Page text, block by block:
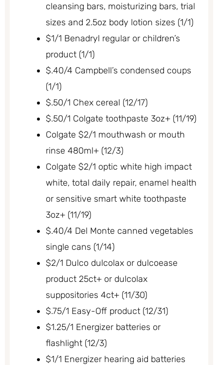
cleansing bars, moisturizing bars, trial
sizes and 2.5oz body lotion sizes (1/1)
$1/1 Benadryl regular or children’s
product (1/1)
$.40/4 Campbell’s condensed coups
(1/1)
$.50/1 Chex cereal (12/17)
$.50/1 Colgate toothpaste 3oz+ (11/19)
Colgate $2/1 mouthwash or mouth
rinse 480ml+ (12/3)
Colgate $2/1 optic white high impact
white, total daily repair, enamel health
or sensitive smart white toothpaste
3oz+ (11/19)
$.40/4 Del Monte canned vegetables
single cans (1/14)
$2/1 Dulco dulcolax or dulcoease
product 25ct+ or dulcolax
suppositories 4ct+ (11/30)
$.75/1 Easy-Off product (12/31)
$1.25/1 Energizer batteries or
flashlight (12/3)
$1/1 Energizer hearing aid batteries